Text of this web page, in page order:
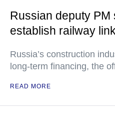
Russian deputy PM
establish railway
Russia’s construction
long-term financing, the
READ MORE